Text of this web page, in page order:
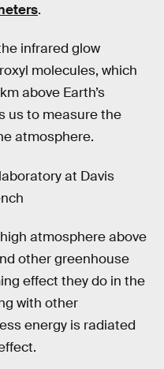
.
infrared glow
molecules, which
above Earth’s
us to measure the
atmosphere.
at Davis
atmosphere above
other greenhouse
effect they do in the
with other
energy is radiated